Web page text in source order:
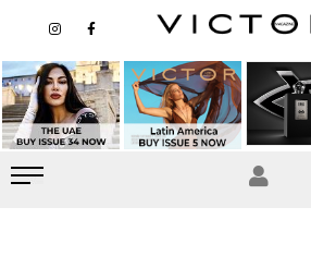
content
n
a
g
r
a
m
a
b
o
o
k
-